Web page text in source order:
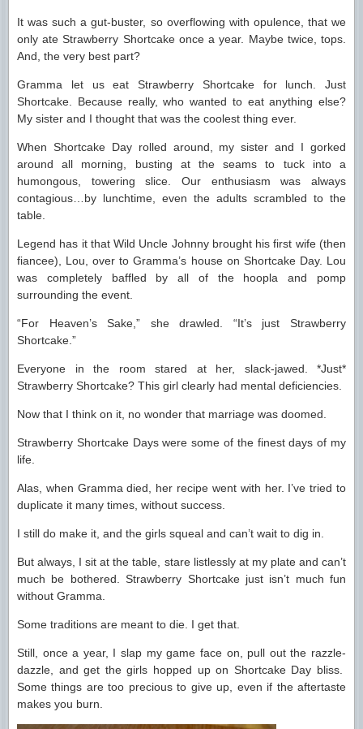
It was such a gut-buster, so overflowing with opulence, that we
only ate Strawberry Shortcake once a year. Maybe twice, tops.
And, the very best part?
Gramma let us eat Strawberry Shortcake for lunch. Just
Shortcake. Because really, who wanted to eat anything else?
My sister and I thought that was the coolest thing ever.
When Shortcake Day rolled around, my sister and I gorked
around all morning, busting at the seams to tuck into a
humongous, towering slice. Our enthusiasm was always
contagious…by lunchtime, even the adults scrambled to the
table.
Legend has it that Wild Uncle Johnny brought his first wife (then
fiancee), Lou, over to Gramma’s house on Shortcake Day. Lou
was completely baffled by all of the hoopla and pomp
surrounding the event.
“For Heaven’s Sake,” she drawled. “It’s just Strawberry
Shortcake.”
Everyone in the room stared at her, slack-jawed. *Just*
Strawberry Shortcake? This girl clearly had mental deficiencies.
Now that I think on it, no wonder that marriage was doomed.
Strawberry Shortcake Days were some of the finest days of my
life.
Alas, when Gramma died, her recipe went with her. I’ve tried to
duplicate it many times, without success.
I still do make it, and the girls squeal and can’t wait to dig in.
But always, I sit at the table, stare listlessly at my plate and can’t
much be bothered. Strawberry Shortcake just isn’t much fun
without Gramma.
Some traditions are meant to die. I get that.
Still, once a year, I slap my game face on, pull out the razzle-
dazzle, and get the girls hopped up on Shortcake Day bliss.
Some things are too precious to give up, even if the aftertaste
makes you burn.